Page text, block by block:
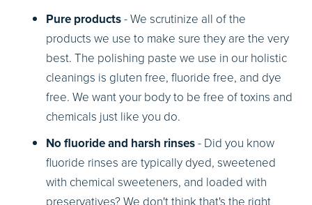
Pure products- We scrutinize all of the
products we use to make sure they are the very
best. The polishing paste we use in our holistic
cleanings is gluten free, fluoride free, and dye
free. We want your body to be free of toxins and
chemicals just like you do.
No fluoride and harsh rinses- Did you know
fluoride rinses are typically dyed, sweetened
with chemical sweeteners, and loaded with
preservatives? We don't think that's the right